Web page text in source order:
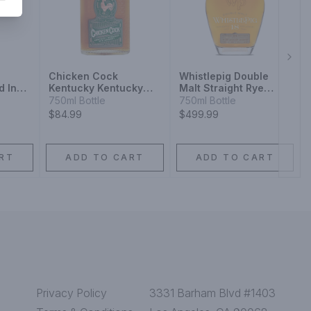
In
Chicken Cock
Kentucky Kentucky
Straight Rye Whiskey
750ml Bottle
$84.99
ADD TO CART
Whistlepig Double
Malt Straight Rye
Whiskey 18 Year
750ml Bottle
$499.99
ADD TO CART
Privacy Policy
3331 Barham Blvd #1403